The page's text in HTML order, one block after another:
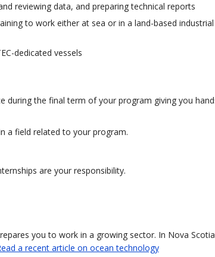
reviewing data, and preparing technical reports
to work either at sea or in a land-based
dedicated vessels
during the final term of your program giving you
a field related to your program.
are your responsibility.
you to work in a growing sector. In Nova
a recent article on ocean technology